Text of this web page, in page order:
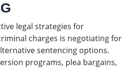
legal strategies for
charges is negotiating for
sentencing options.
programs, plea bargains,